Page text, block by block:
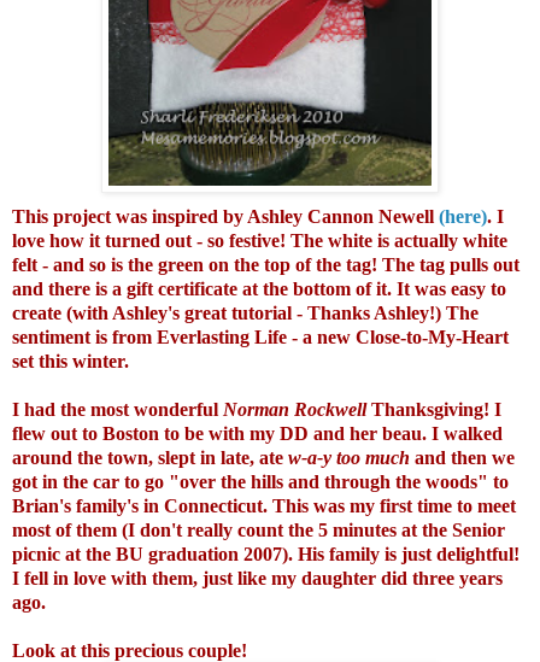
This project was inspired by Ashley Cannon Newell (here). I
love how it turned out - so festive! The white is actually white
felt - and so is the green on the top of the tag! The tag pulls out
and there is a gift certificate at the bottom of it. It was easy to
create (with Ashley's great tutorial - Thanks Ashley!) The
sentiment is from Everlasting Life - a new Close-to-My-Heart
set this winter.
I had the most wonderful Norman RockwellThanksgiving! I
flew out to Boston to be with my DD and her beau. I walked
around the town, slept in late, ate w-a-y too much and then we
got in the car to go "over the hills and through the woods" to
Brian's family's in Connecticut. This was my first time to meet
most of them (I don't really count the 5 minutes at the Senior
picnic at the BU graduation 2007). His family is just delightful!
I fell in love with them, just like my daughter did three years
ago.
Look at this precious couple!